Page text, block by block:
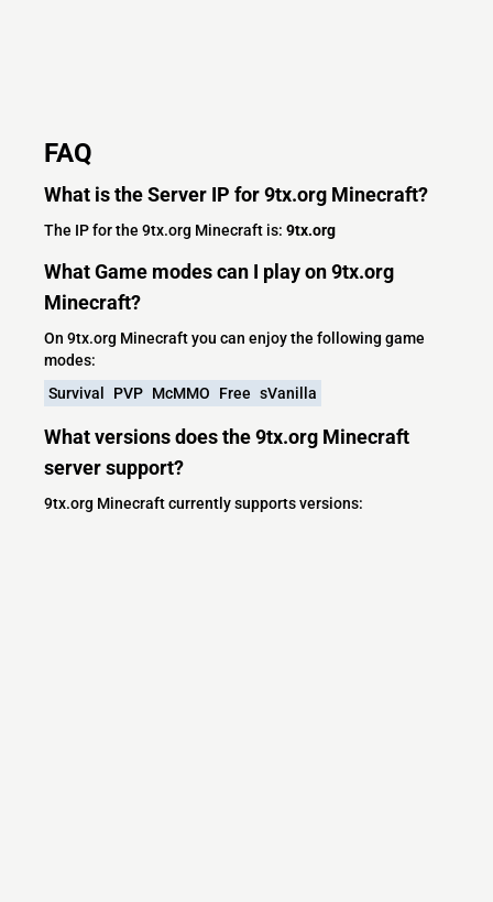
FAQ
What is the Server IP for 9tx.org Minecraft?
The IP for the 9tx.org Minecraft is: 9tx.org
What Game modes can I play on 9tx.org
Minecraft?
On 9tx.org Minecraft you can enjoy the following game
modes:
Survival
PVP McMMO Free sVanilla
What versions does the 9tx.org Minecraft
server support?
9tx.org Minecraft currently supports versions: